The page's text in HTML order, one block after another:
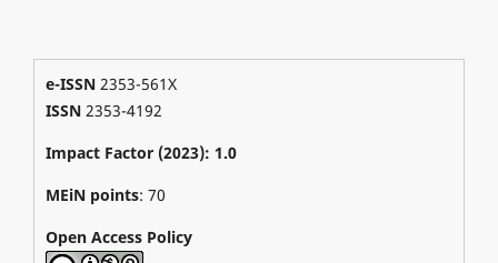
e-ISSN2353-561X
ISSN2353-4192
Impact Factor (2023): 1.0
MEiN points: 70
Open Access Policy